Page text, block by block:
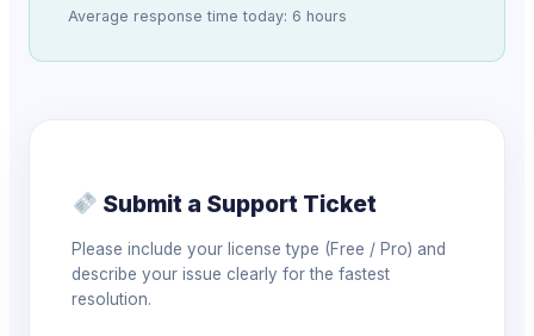
Average response time today: 6 hours
Submit a Support Ticket
Please include your license type (Free / Pro) and
describe your issue clearly for the fastest
resolution.